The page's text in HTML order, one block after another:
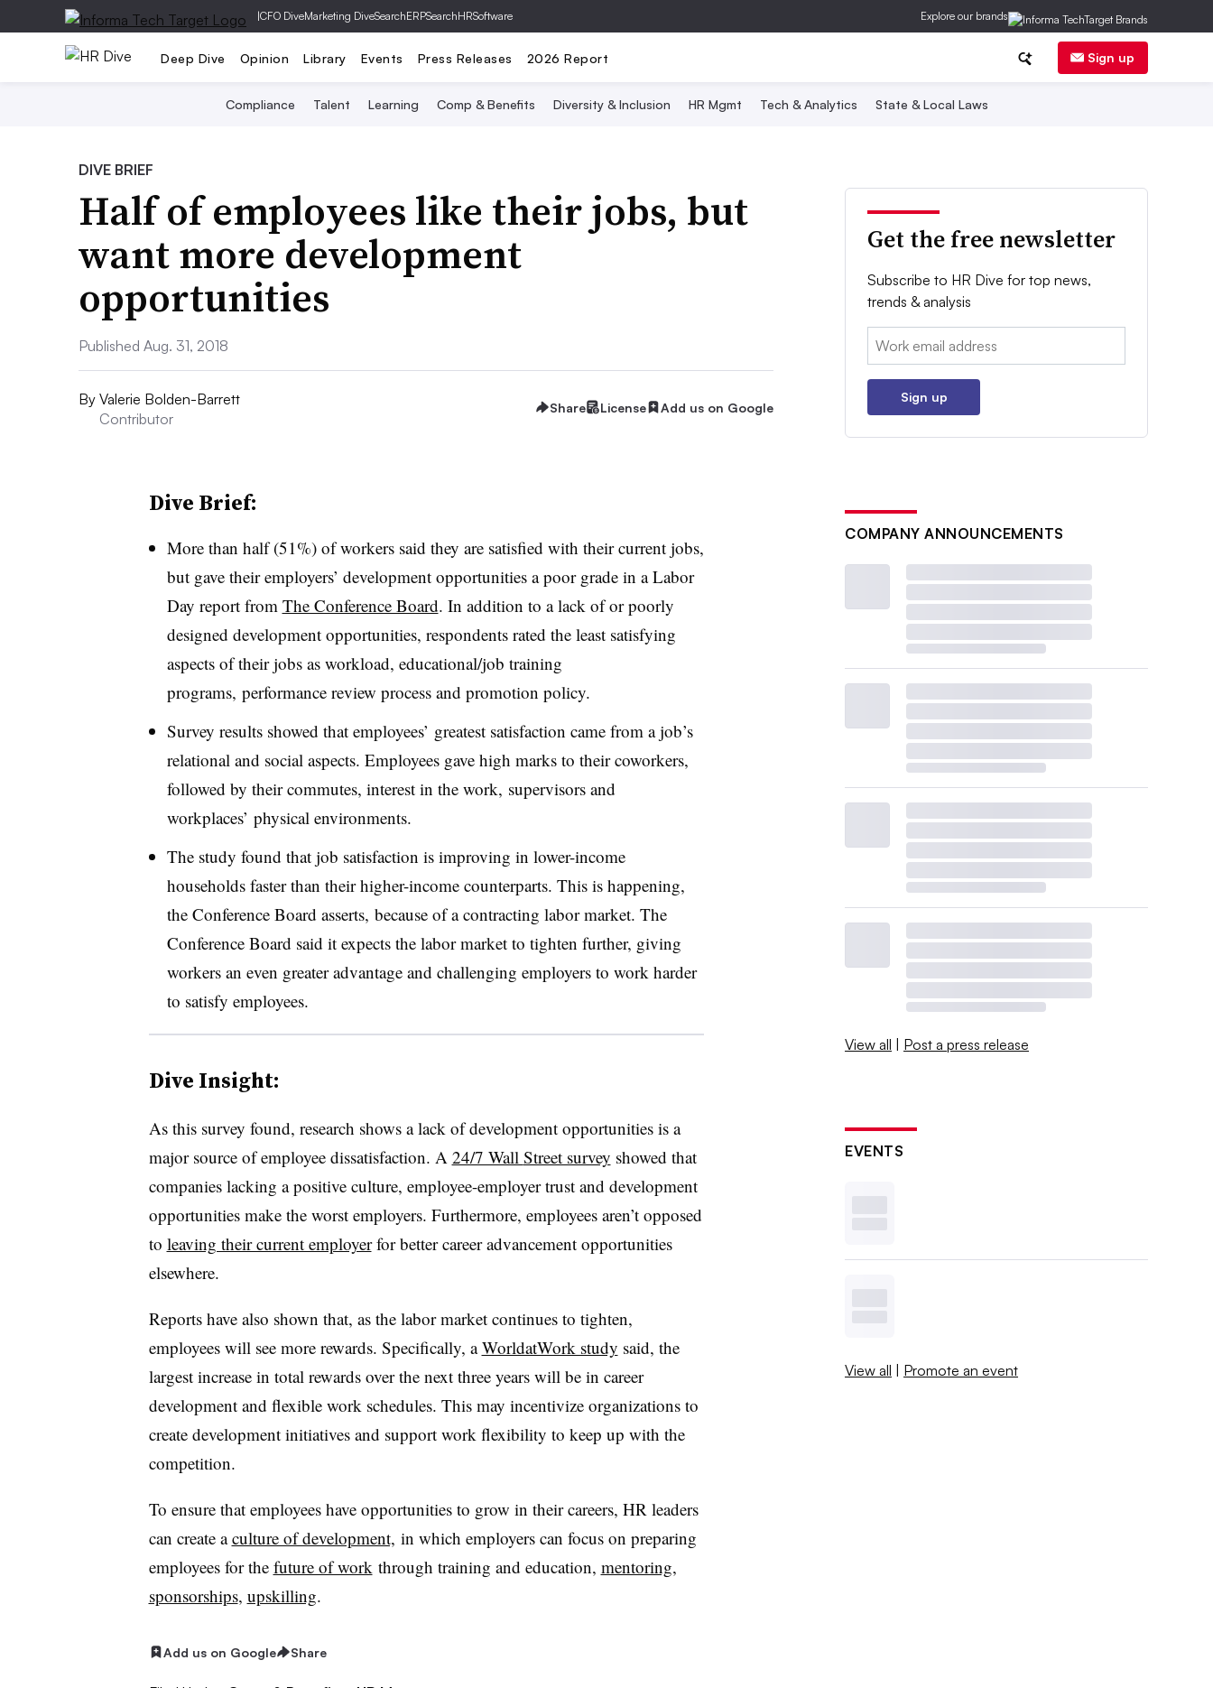
|CFO DiveMarketing DiveSearchERPSearchHRSoftware Explore our brands
Deep Dive Opinion Library Events Press Releases 2026 Report Sign up
Compliance Talent Learning Comp & Benefits Diversity & Inclusion HR Mgmt Tech & Analytics State & Local Laws
DIVE BRIEF
Half of employees like their jobs, but
want more development
opportunities
Published Aug. 31, 2018
By Valerie Bolden-Barrett
Contributor
Share License Add us on Google
Dive Brief:
More than half (51%) of workers said they are satisfied with their current jobs,
but gave their employers’ development opportunities a poor grade in a Labor
Day report from The Conference Board. In addition to a lack of or poorly
designed development opportunities, respondents rated the least satisfying
aspects of their jobs as workload, educational/job training
programs, performance review process and promotion policy.
Survey results showed that employees’ greatest satisfaction came from a job’s
relational and social aspects. Employees gave high marks to their coworkers,
followed by their commutes, interest in the work, supervisors and
workplaces’ physical environments.
The study found that job satisfaction is improving in lower-income
households faster than their higher-income counterparts. This is happening,
the Conference Board asserts, because of a contracting labor market. The
Conference Board said it expects the labor market to tighten further, giving
workers an even greater advantage and challenging employers to work harder
to satisfy employees.
Dive Insight:
As this survey found, research shows a lack of development opportunities is a
major source of employee dissatisfaction. A 24/7 Wall Street survey showed that
companies lacking a positive culture, employee-employer trust and development
opportunities make the worst employers. Furthermore, employees aren’t opposed
to leaving their current employerfor better career advancement opportunities
elsewhere.
Reports have also shown that, as the labor market continues to tighten,
employees will see more rewards. Specifically, aWorldatWork study said, the
largest increase in total rewards over the next three years will be in career
development and flexible work schedules. This may incentivize organizations to
create development initiatives and support work flexibility to keep up with the
competition.
To ensure that employees have opportunities to grow in their careers, HR leaders
can create aculture of development, in which employers can focus on preparing
employees for the future of work through training and education, mentoring,
sponsorships, upskilling.
Add us on Google Share
Get the free newsletter
Subscribe to HR Dive for top news,
trends & analysis
Email:
Sign up
COMPANY ANNOUNCEMENTS
View all | Post a press release
EVENTS
View all | Promote an event